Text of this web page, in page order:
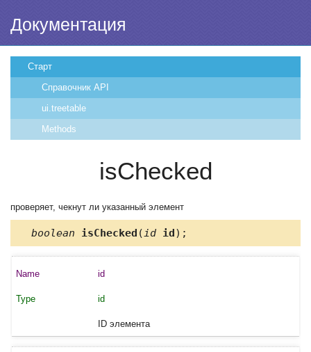
Документация
Старт
Справочник API
ui.treetable
Methods
isChecked
проверяет, чекнут ли указанный элемент
boolean isChecked ( id id);
id
id
ID элемента